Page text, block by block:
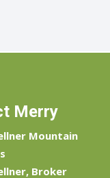
Merry
Mountain
Broker